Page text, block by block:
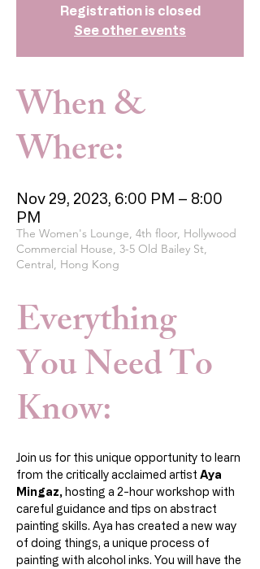
Registration is closed
See other events
When &
Where:
Nov 29, 2023, 6:00 PM – 8:00
PM
The Women's Lounge, 4th floor, Hollywood
Commercial House, 3-5 Old Bailey St,
Central, Hong Kong
Everything
You Need To
Know:
Join us for this unique opportunity to learn
from the critically acclaimed artist Aya
Mingaz, hosting a 2-hour workshop with
careful guidance and tips on abstract
painting skills. Aya has created a new way
of doing things, a unique process of
painting with alcohol inks. You will have the